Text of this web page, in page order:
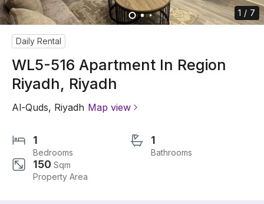
1 / 7
Daily Rental
WL5-516 Apartment In Region
Riyadh, Riyadh
Al-Quds, Riyadh Map view
1
Bedrooms
1
Bathrooms
150 Sqm
Property Area